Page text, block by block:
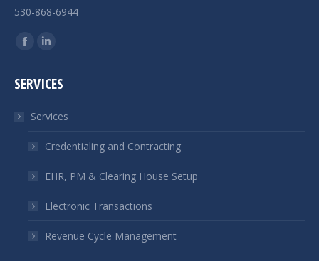
530-868-6944
Find us on:
Facebook
opens
new
window
Linkedin
opens
new
window
SERVICES
Services
Credentialing and Contracting
EHR, PM & Clearing House Setup
Electronic Transactions
Revenue Cycle Management